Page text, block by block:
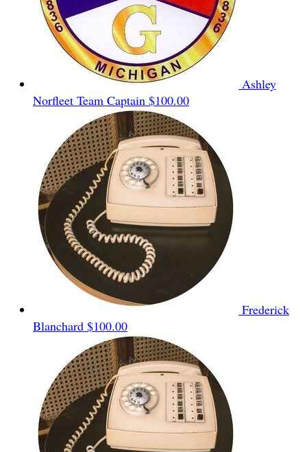
Ashley
Norfleet Team Captain $100.00
Frederick
Blanchard $100.00